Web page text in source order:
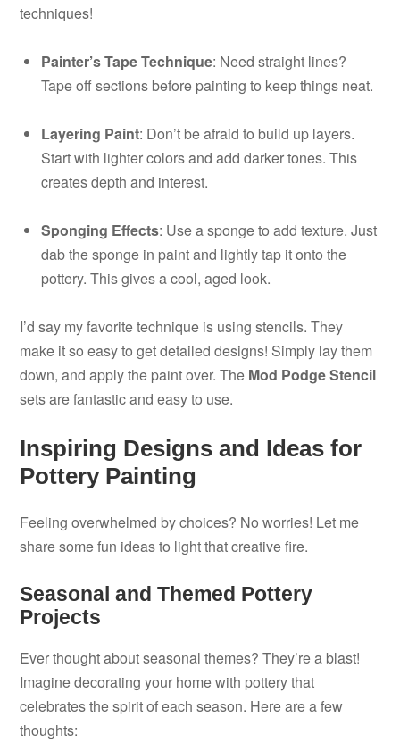
techniques!
Painter’s Tape Technique: Need straight lines?
Tape off sections before painting to keep things neat.
Layering Paint: Don’t be afraid to build up layers.
Start with lighter colors and add darker tones. This
creates depth and interest.
Sponging Effects: Use a sponge to add texture. Just
dab the sponge in paint and lightly tap it onto the
pottery. This gives a cool, aged look.
I’d say my favorite technique is using stencils. They
make it so easy to get detailed designs! Simply lay them
down, and apply the paint over. The Mod Podge Stencil
sets are fantastic and easy to use.
Inspiring Designs and Ideas for
Pottery Painting
Feeling overwhelmed by choices? No worries! Let me
share some fun ideas to light that creative fire.
Seasonal and Themed Pottery
Projects
Ever thought about seasonal themes? They’re a blast!
Imagine decorating your home with pottery that
celebrates the spirit of each season. Here are a few
thoughts: